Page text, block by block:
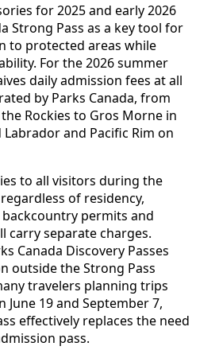
for 2025 and early 2026
Strong Pass as a key tool for
to protected areas while
For the 2026 summer
daily admission fees at all
by Parks Canada, from
Rockies to Gros Morne in
and Pacific Rim on
to all visitors during the
of residency,
permits and
carry separate charges.
Canada Discovery Passes
outside the Strong Pass
travelers planning trips
June 19 and September 7,
effectively replaces the need
pass.